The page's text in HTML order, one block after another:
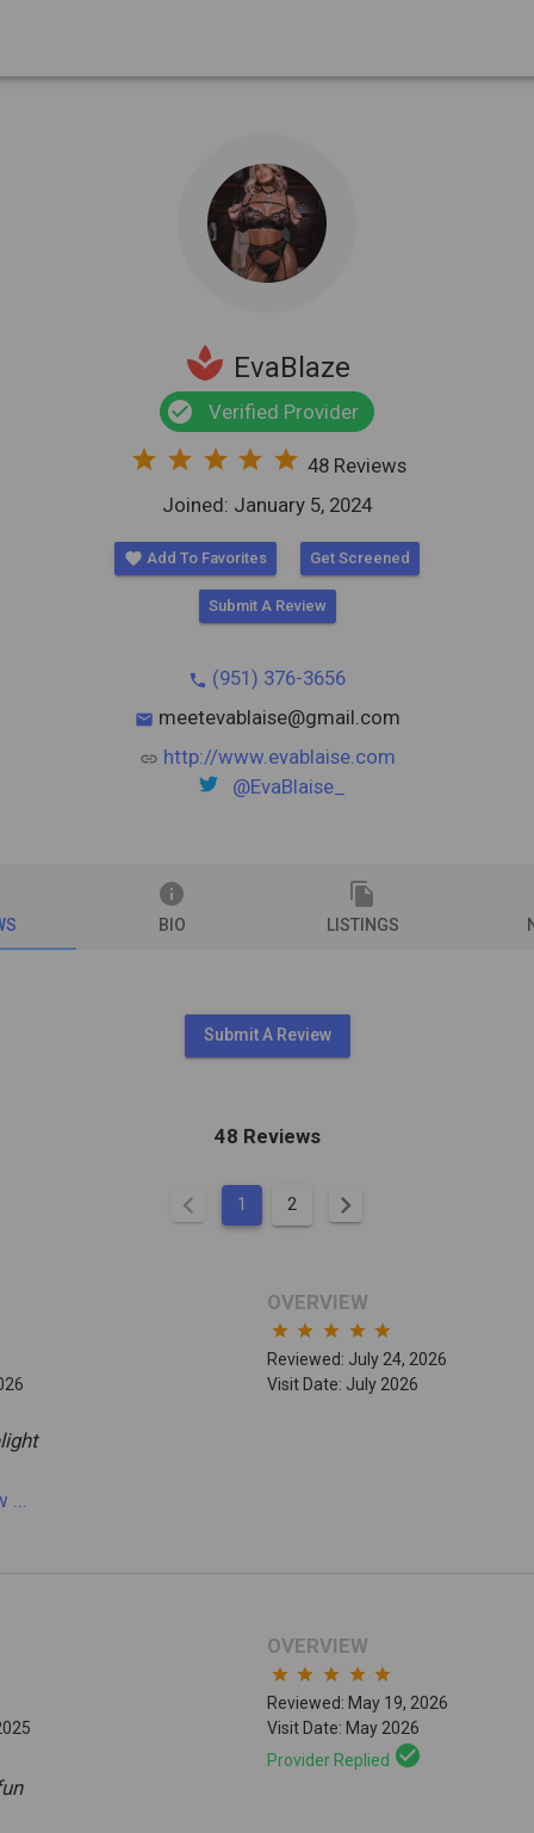
spa EvaBlaze
check_circle Verified Provider
star star star star star 48 Reviews
Joined: January 5, 2024
favorite Add To Favorites Get Screened
Submit A Review
phone (951) 376-3656
mail meetevablaise@gmail.com
link http://www.evablaise.com
@EvaBlaise_
BIO
info
LISTINGS
file_copy
Submit A Review
48 Reviews
chevron_left 1 2 chevron_right
OVERVIEW
star star star star star
Reviewed: July 24, 2026
Visit Date: July 2026
OVERVIEW
star star star star star
Reviewed: May 19, 2026
Visit Date: May 2026
Provider Replied check_circle